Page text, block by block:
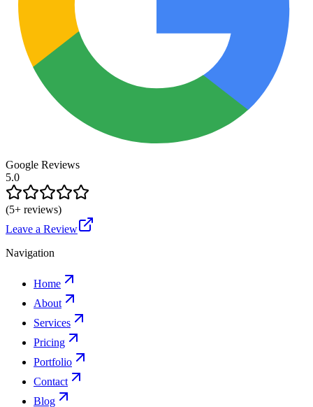
Google Reviews
5.0
(5+ reviews)
Leave a Review
Navigation
Home
About
Services
Pricing
Portfolio
Contact
Blog